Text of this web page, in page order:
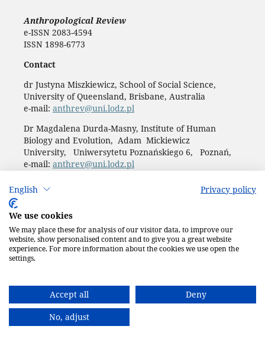
English Privacy policy
We use cookies
We may place these for analysis of our visitor data, to improve our
website, show personalised content and to give you a great website
experience. For more information about the cookies we use open the
settings.
Accept all
Deny
No, adjust
Anthropological Review
e-ISSN 2083-4594
ISSN 1898-6773
Contact
dr Justyna Miszkiewicz, School of Social Science,
University of Queensland, Brisbane, Australia
e-mail: anthrev@uni.lodz.pl
Dr Magdalena Durda-Masny, Institute of Human
Biology and Evolution, Adam Mickiewicz
University, Uniwersytetu Poznańskiego 6, Poznań,
e-mail: anthrev@uni.lodz.pl
Publisher: LODZ UNIVERSITY PRESS (
ul. Jana Matejki 34A, 90-237 Łódź
Biuro:journals@uni.lodz.pl
Accesibility declaration